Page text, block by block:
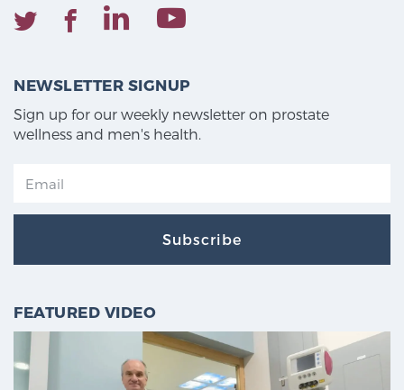
NEWSLETTER SIGNUP
Sign up for our weekly newsletter on prostate
wellness and men's health.
Subscribe
FEATURED VIDEO